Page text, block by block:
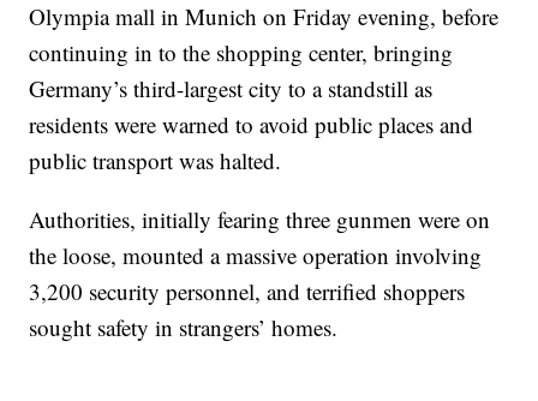
Olympia mall in Munich on Friday evening, before
continuing in to the shopping center, bringing
Germany’s third-largest city to a standstill as
residents were warned to avoid public places and
public transport was halted.
Authorities, initially fearing three gunmen were on
the loose, mounted a massive operation involving
3,200 security personnel, and terrified shoppers
sought safety in strangers’ homes.